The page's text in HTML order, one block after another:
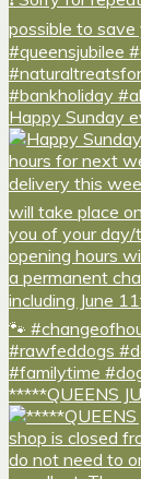
Happy Sunday
*****QUEENS